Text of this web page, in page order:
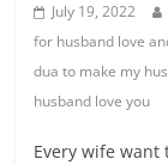
July 19, 2022
for husband love
dua to make my
husband love you
Every wife